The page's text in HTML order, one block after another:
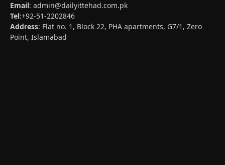
Email: admin@dailyittehad.com.pk
Tel:+92-51-2202846
Address: Flat no. 1, Block 22, PHA apartments, G7/1, Zero
Point, Islamabad